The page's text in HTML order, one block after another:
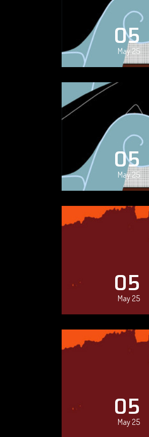
05
May 25
05
May 25
05
May 25
05
May 25